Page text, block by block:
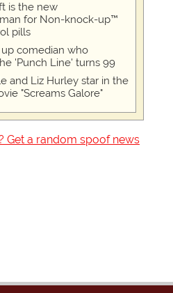
is the new
for Non-knock-up™
pills
comedian who
'Punch Line' turns 99
and Liz Hurley star in the
"Screams Galore"
Get a random spoof news